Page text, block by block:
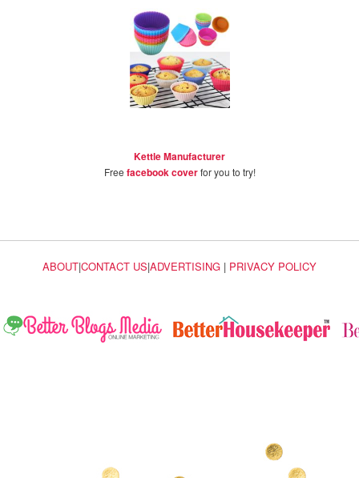
Kettle Manufacturer
Free facebook coverfor you to try!
ABOUT|CONTACT US|ADVERTISING | PRIVACY POLICY